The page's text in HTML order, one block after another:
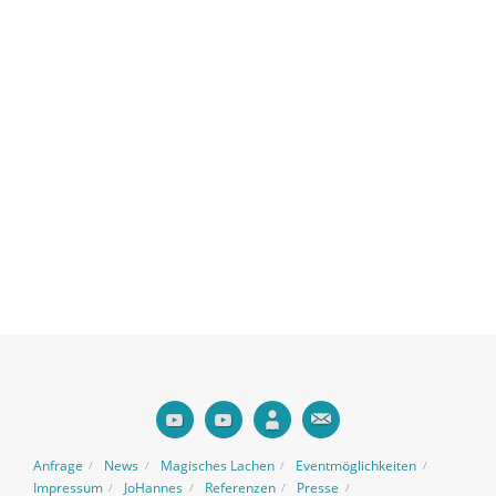
Anfrage News Magisches Lachen
Eventmöglichkeiten
Impressum
JoHannes Referenzen Presse